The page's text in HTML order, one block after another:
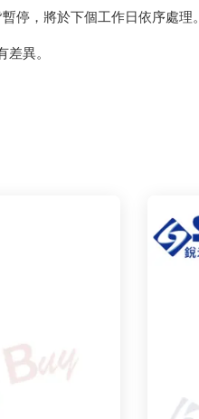
停，將於下個工作日依序處理。
異。